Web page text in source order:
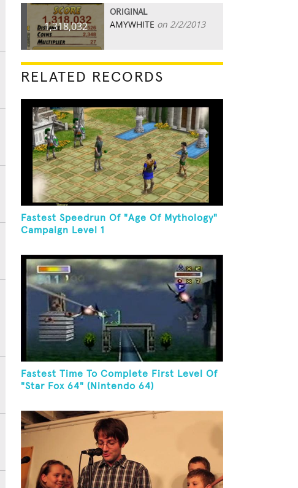
1,318,032
ORIGINAL
AMYWHITE on 2/2/2013
RELATED RECORDS
Fastest Speedrun Of "Age Of Mythology"
Campaign Level 1
Fastest Time To Complete First Level Of
"Star Fox 64" (Nintendo 64)